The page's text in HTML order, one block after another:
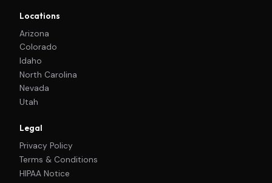
Locations
Arizona
Colorado
Idaho
North Carolina
Nevada
Utah
Legal
Privacy Policy
Terms & Conditions
HIPAA Notice